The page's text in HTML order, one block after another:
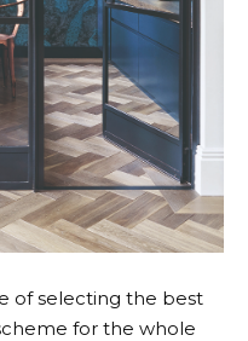
of selecting the best
for the whole